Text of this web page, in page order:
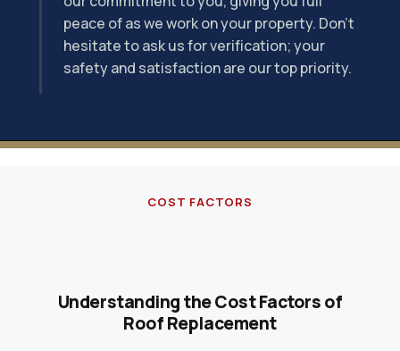
peace of as we work on your property. Don't
hesitate to ask us for verification; your
safety and satisfaction are our top priority.
COST FACTORS
Understanding the Cost Factors of
Roof Replacement